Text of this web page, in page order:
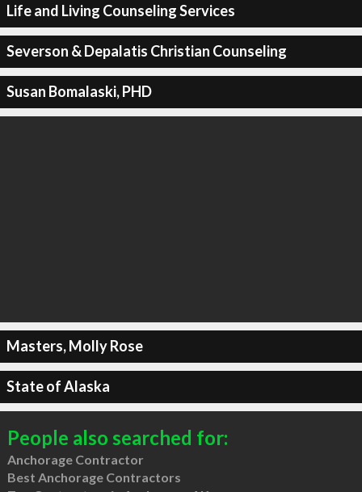
Life and Living Counseling Services
Severson & Depalatis Christian Counseling
Susan Bomalaski, PHD
Masters, Molly Rose
State of Alaska
People also searched for:
Anchorage Contractor
Best Anchorage Contractors